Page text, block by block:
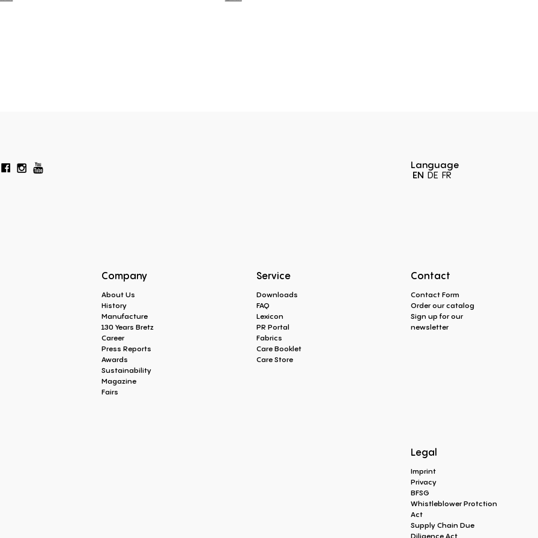
Language
EN DE FR
Company
About Us
History
Manufacture
130 Years Bretz
Career
Press Reports
Awards
Sustainability
Magazine
Fairs
Service
Downloads
FAQ
Lexicon
PR Portal
Fabrics
Care Booklet
Care Store
Contact
Contact Form
Order our catalog
Sign up for our
newsletter
Legal
Imprint
Privacy
BFSG
Whistleblower Protction
Act
Supply Chain Due